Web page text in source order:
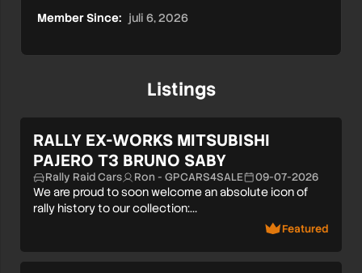
Member Since: juli 6, 2026
Listings
RALLY EX-WORKS MITSUBISHI
PAJERO T3 BRUNO SABY
Rally Raid Cars Ron - GPCARS4SALE 09-07-2026
We are proud to soon welcome an absolute icon of
rally history to our collection:…
Featured